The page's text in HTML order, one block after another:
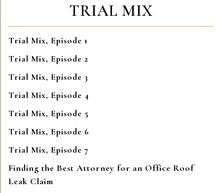
TRIAL MIX
Trial Mix, Episode 1
Trial Mix, Episode 2
Trial Mix, Episode 3
Trial Mix, Episode 4
Trial Mix, Episode 5
Trial Mix, Episode 6
Trial Mix, Episode 7
Finding the Best Attorney for an Office Roof
Leak Claim